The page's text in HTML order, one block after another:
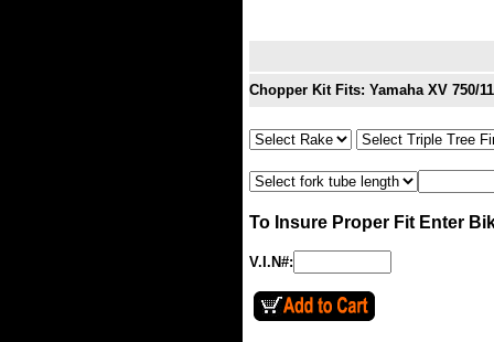
Chopper Kit Fits: Yamaha XV 750/
To Insure Proper Fit Enter
V.I.N#: